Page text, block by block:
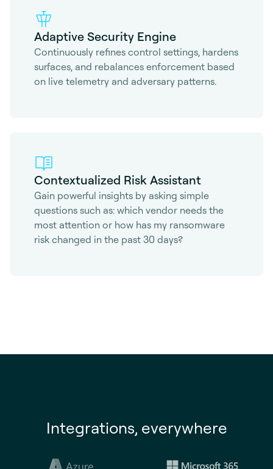
Adaptive Security Engine
Continuously refines control settings, hardens
surfaces, and rebalances enforcement based
on live telemetry and adversary patterns.
Contextualized Risk Assistant
Gain powerful insights by asking simple
questions such as: which vendor needs the
most attention or how has my ransomware
risk changed in the past 30 days?
Integrations, everywhere